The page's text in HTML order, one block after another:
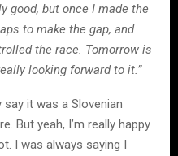
good, but once I made the
to make the gap, and
the race. Tomorrow is
looking forward to it.”
say it was a Slovenian
But yeah, I’m really happy
I was always saying I